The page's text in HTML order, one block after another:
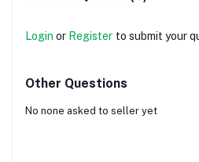
Login or Register to submit your
Other Questions
No none asked to seller yet